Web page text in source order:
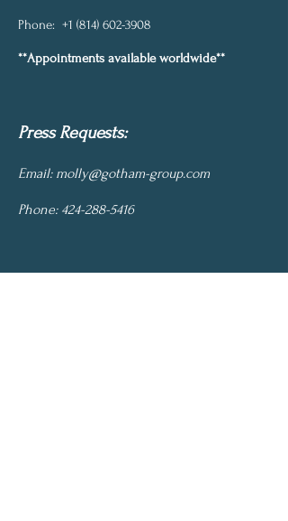
Press Requests:
Email: molly@gotham-group.com
Phone: 424-288-5416
Phone: +1 (814) 602-3908
**Appointments available worldwide**